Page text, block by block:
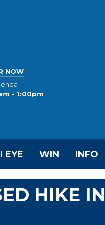
NOW
- 1:00pm
EYE WIN INFO
HIKE IN